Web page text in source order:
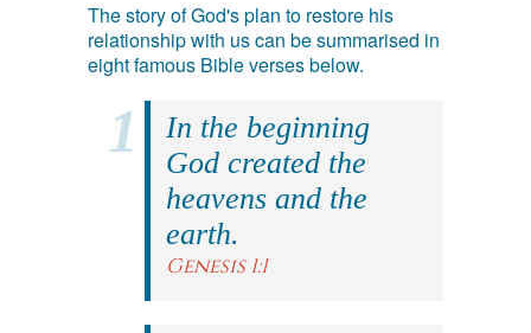
The story of God's plan to restore his
relationship with us can be summarised in
eight famous Bible verses below.
In the beginning
God created the
heavens and the
earth.
Genesis 1:1